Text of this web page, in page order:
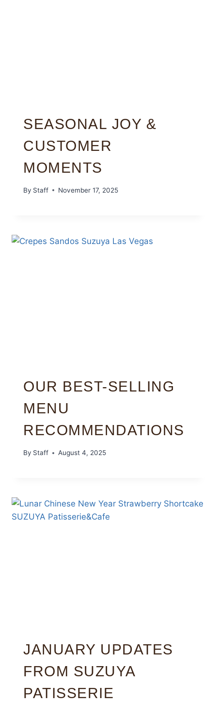
SEASONAL JOY &
CUSTOMER
MOMENTS
By Staff November 17, 2025
OUR BEST-SELLING
MENU
RECOMMENDATIONS
By Staff August 4, 2025
JANUARY UPDATES
FROM SUZUYA
PATISSERIE